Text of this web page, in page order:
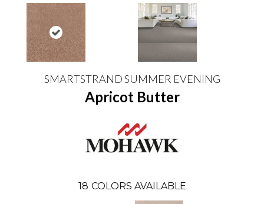
SMARTSTRAND SUMMER EVENING
Apricot Butter
18 COLORS AVAILABLE